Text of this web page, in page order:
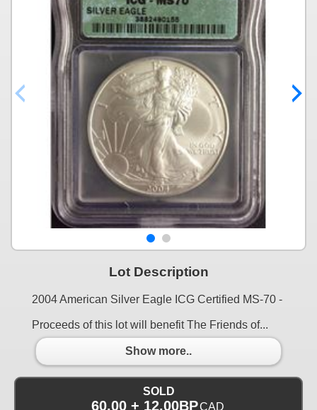
Lot Description
2004 American Silver Eagle ICG Certified MS-70 -
Proceeds of this lot will benefit The Friends of...
Show more..
SOLD
60.00 + 12.00BPCAD